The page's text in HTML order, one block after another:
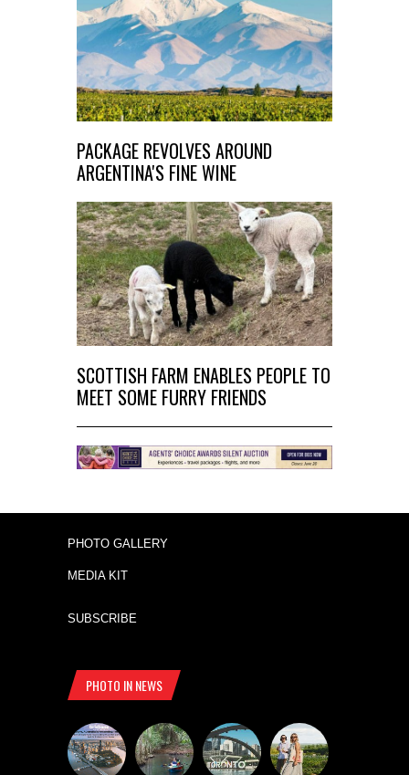
PACKAGE REVOLVES AROUND
ARGENTINA'S FINE WINE
SCOTTISH FARM ENABLES PEOPLE TO
MEET SOME FURRY FRIENDS
PHOTO GALLERY
MEDIA KIT
SUBSCRIBE
PHOTO IN NEWS